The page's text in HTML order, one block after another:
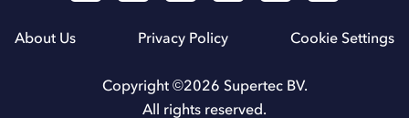
Copyright ©2026 Supertec BV.
All rights reserved.
About Us Privacy Policy Cookie Settings